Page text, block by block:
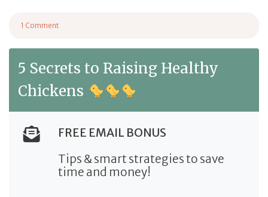
from Pygmy Goat: What You Need to Know About this
1 Comment
5 Secrets to Raising Healthy
Chickens
FREE EMAIL BONUS
Tips & smart strategies to save
time and money!